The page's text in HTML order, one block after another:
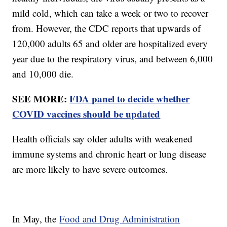
mild cold, which can take a week or two to recover
from. However, the CDC reports that upwards of
120,000 adults 65 and older are hospitalized every
year due to the respiratory virus, and between 6,000
and 10,000 die.
SEE MORE:FDA panel to decide whether
COVID vaccines should be updated
Health officials say older adults with weakened
immune systems and chronic heart or lung disease
are more likely to have severe outcomes.
In May, theFood and Drug Administration